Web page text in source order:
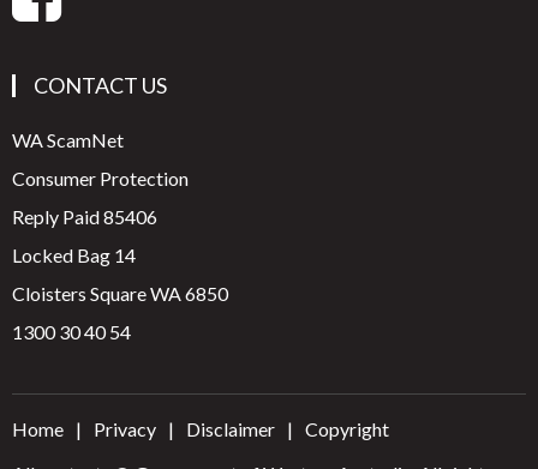
CONTACT US
WA ScamNet
Consumer Protection
Reply Paid 85406
Locked Bag 14
Cloisters Square WA 6850
1300 30 40 54
Home Privacy Disclaimer
Copyright